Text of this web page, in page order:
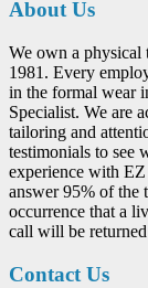
About Us
We own a physical
1981. Every
in the formal wear
Specialist. We are
tailoring and
testimonials to see
experience with
answer 95% of the
occurrence that a
call will be
Contact Us